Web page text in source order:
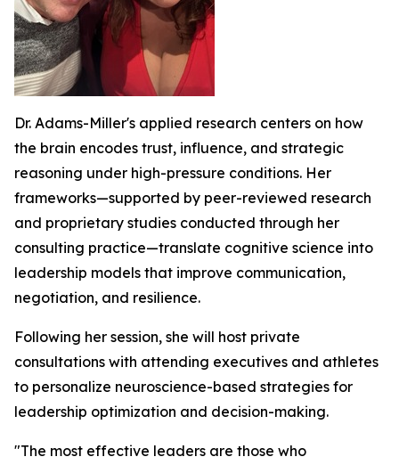
Dr. Adams-Miller's applied research centers on how
the brain encodes trust, influence, and strategic
reasoning under high-pressure conditions. Her
frameworks—supported by peer-reviewed research
and proprietary studies conducted through her
consulting practice—translate cognitive science into
leadership models that improve communication,
negotiation, and resilience.
Following her session, she will host private
consultations with attending executives and athletes
to personalize neuroscience-based strategies for
leadership optimization and decision-making.
"The most effective leaders are those who